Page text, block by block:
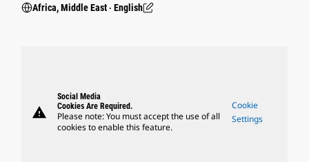
Africa, Middle East ‧ English
warning
Social Media
Cookies Are Required.
Please note: You must accept the use of all
cookies to enable this feature.
Cookie
Settings